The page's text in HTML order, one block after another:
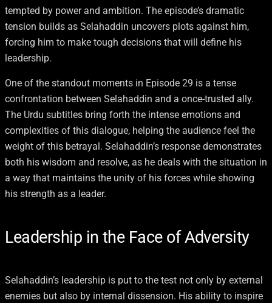
tempted by power and ambition. The episode’s dramatic
tension builds as Selahaddin uncovers plots against him,
forcing him to make tough decisions that will define his
leadership.
One of the standout moments in Episode 29 is a tense
confrontation between Selahaddin and a once-trusted ally.
The Urdu subtitles bring forth the intense emotions and
complexities of this dialogue, helping the audience feel the
weight of this betrayal. Selahaddin’s response demonstrates
both his wisdom and resolve, as he deals with the situation in
a way that maintains the unity of his forces while showing
his strength as a leader.
Leadership in the Face of Adversity
Selahaddin’s leadership is put to the test not only by external
enemies but also by internal dissension. His ability to inspire